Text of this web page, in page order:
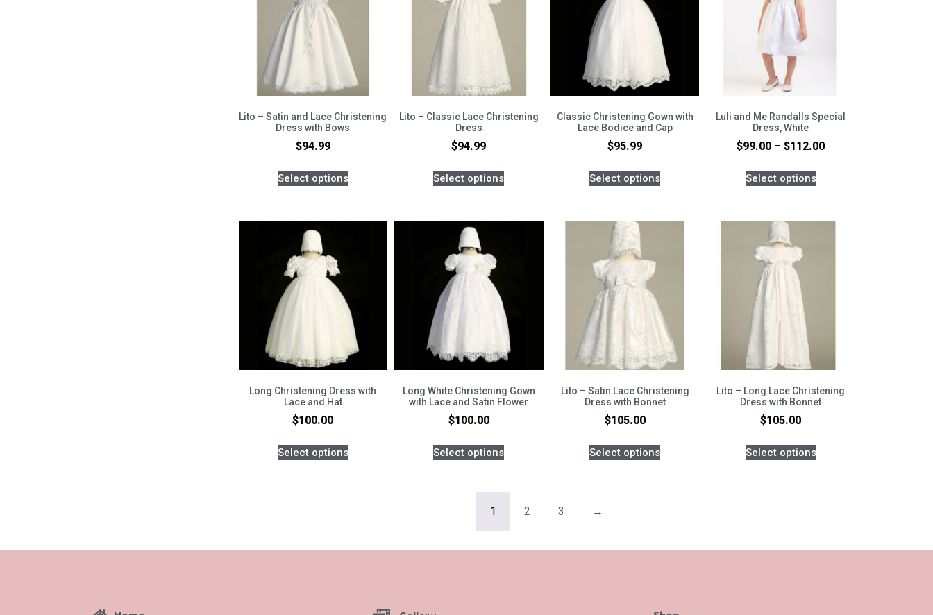
Lito – Satin and Lace Christening
Dress with Bows
$94.99
Select options
Lito – Classic Lace Christening
Dress
$94.99
Select options
Classic Christening Gown with
Lace Bodice and Cap
$95.99
Select options
Luli and Me Randalls Special
Dress, White
$99.00 – $112.00
Select options
Long Christening Dress with
Lace and Hat
$100.00
Select options
Long White Christening Gown
with Lace and Satin Flower
$100.00
Select options
Lito – Satin Lace Christening
Dress with Bonnet
$105.00
Select options
Lito – Long Lace Christening
Dress with Bonnet
$105.00
Select options
1 2 3 →